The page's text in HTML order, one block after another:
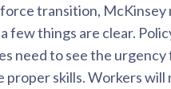
transition, McKinsey
few things are clear.
need to see the
skills. Workers will